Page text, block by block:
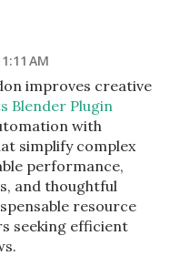
AM
improves creative
Blender Plugin
with
simplify complex
performance,
and thoughtful
resource
seeking efficient